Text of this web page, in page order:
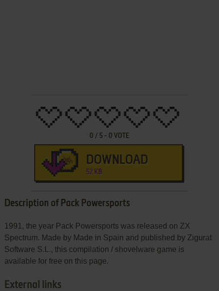
0 / 5 - 0 VOTE
DOWNLOAD
52 KB
Description of Pack Powersports
1991, the year Pack Powersports was released on ZX
Spectrum. Made by Made in Spain and published by Zigurat
Software S.L., this compilation / shovelware game is
available for free on this page.
External links